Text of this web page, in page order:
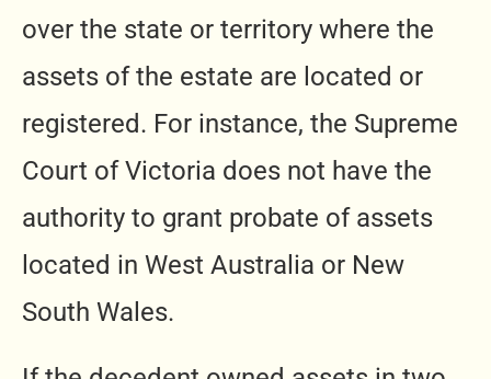
over the state or territory where the
assets of the estate are located or
registered. For instance, the Supreme
Court of Victoria does not have the
authority to grant probate of assets
located in West Australia or New
South Wales.